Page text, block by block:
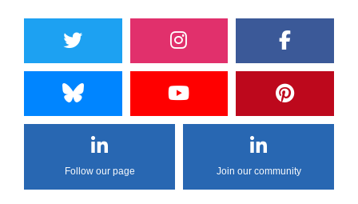
Follow our page Join our community